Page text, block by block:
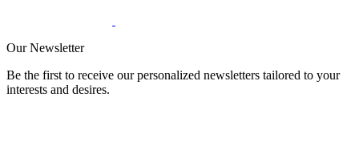
Our Newsletter
Be the first to receive our personalized newsletters tailored to your
interests and desires.